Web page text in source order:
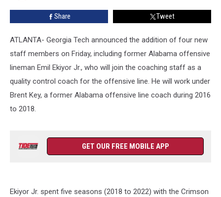
Share Tweet
ATLANTA- Georgia Tech announced the addition of four new
staff members on Friday, including former Alabama offensive
lineman Emil Ekiyor Jr., who will join the coaching staff as a
quality control coach for the offensive line. He will work under
Brent Key, a former Alabama offensive line coach during 2016
to 2018.
GET OUR FREE MOBILE APP
Ekiyor Jr. spent five seasons (2018 to 2022) with the Crimson